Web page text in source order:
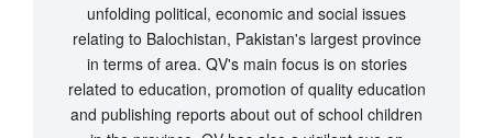
unfolding political, economic and social issues
relating to Balochistan, Pakistan's largest province
in terms of area. QV's main focus is on stories
related to education, promotion of quality education
and publishing reports about out of school children